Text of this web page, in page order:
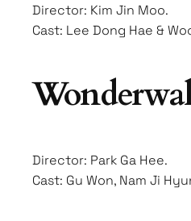
Director: Kim Jin Moo.
Cast: Lee Dong Hae &
Director: Park Ga Hee.
Cast: Gu Won, Nam Ji